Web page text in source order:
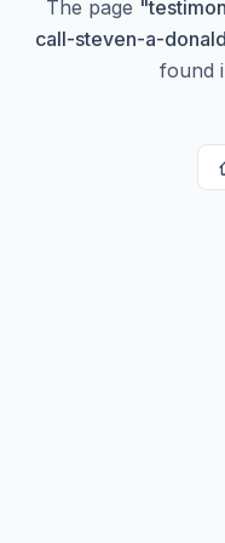
The page "
call-steven-a-
found